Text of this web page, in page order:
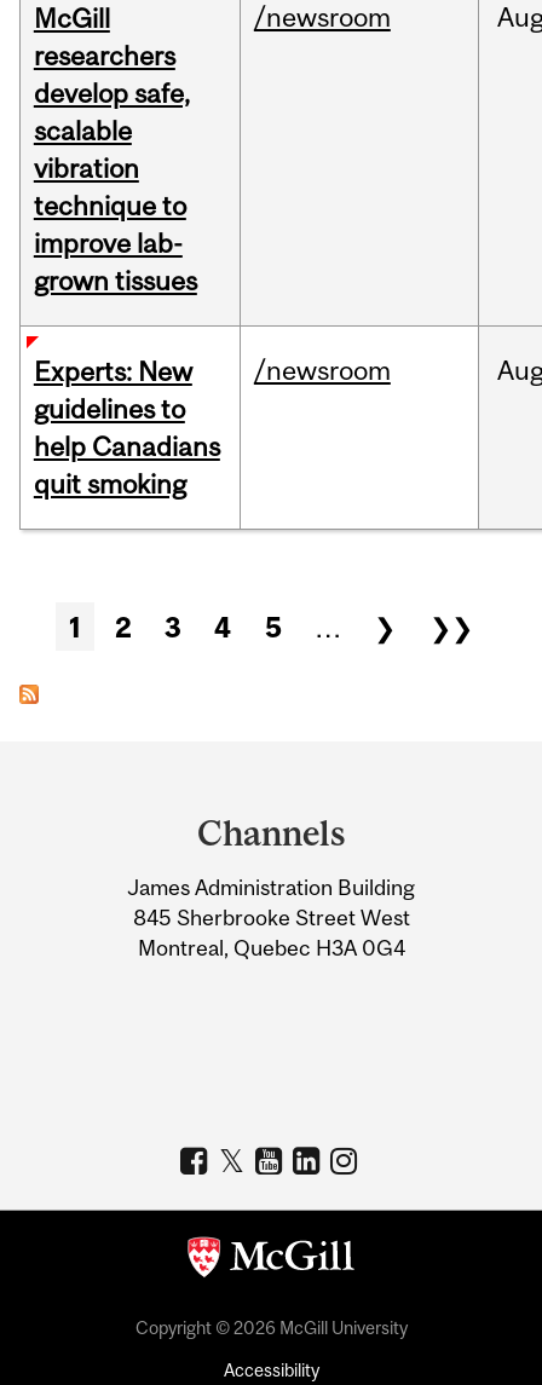
McGill
researchers
develop safe,
scalable
vibration
technique to
improve lab-
grown tissues
/newsroom
Experts: New
guidelines to
help Canadians
quit smoking
/newsroom
Pages
1 2 3 4 5 … ❯ ❯❯
Information
Channels
James Administration Building
845 Sherbrooke Street West
Montreal, Quebec H3A 0G4
Copyright © 2026 McGill University
Accessibility